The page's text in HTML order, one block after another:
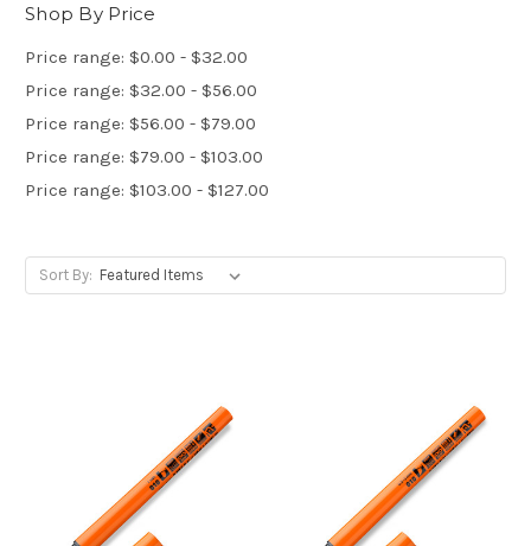
Shop By Price
Price range: $0.00 - $32.00
Price range: $32.00 - $56.00
Price range: $56.00 - $79.00
Price range: $79.00 - $103.00
Price range: $103.00 - $127.00
Sort By: